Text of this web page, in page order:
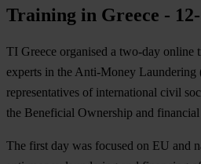
Training in Greece -
TI Greece organised a two-day online
experts in the Anti-Money
representatives of international civil
the Beneficial Ownership and financial
The first day was focused on EU and